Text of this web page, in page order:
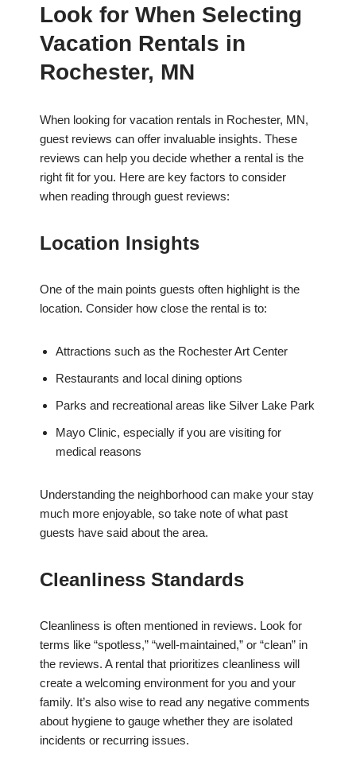
Look for When Selecting
Vacation Rentals in
Rochester, MN
When looking for vacation rentals in Rochester, MN,
guest reviews can offer invaluable insights. These
reviews can help you decide whether a rental is the
right fit for you. Here are key factors to consider
when reading through guest reviews:
Location Insights
One of the main points guests often highlight is the
location. Consider how close the rental is to:
Attractions such as the Rochester Art Center
Restaurants and local dining options
Parks and recreational areas like Silver Lake Park
Mayo Clinic, especially if you are visiting for
medical reasons
Understanding the neighborhood can make your stay
much more enjoyable, so take note of what past
guests have said about the area.
Cleanliness Standards
Cleanliness is often mentioned in reviews. Look for
terms like “spotless,” “well-maintained,” or “clean” in
the reviews. A rental that prioritizes cleanliness will
create a welcoming environment for you and your
family. It’s also wise to read any negative comments
about hygiene to gauge whether they are isolated
incidents or recurring issues.